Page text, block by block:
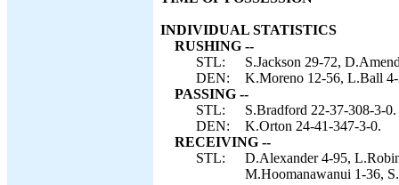
INDIVIDUAL STATISTICS
RUSHING --
STL:
S.Jackson 29-72,
DEN:
K.Moreno 12-56, L.Ball
PASSING --
STL:
S.Bradford 22-37-308-3-0.
DEN:
K.Orton 24-41-347-3-0.
RECEIVING --
STL:
D.Alexander 4-95,
M.Hoomanawanui 1-36,